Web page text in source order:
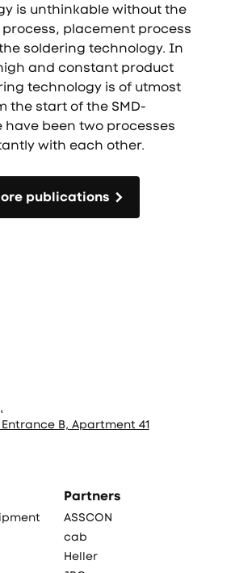
is unthinkable without the
placement process
soldering technology. In
and constant product
technology is of utmost
the start of the SMD-
been two processes
with each other.
publications
B, Apartment 41
Partners
ASSCON
cab
Heller